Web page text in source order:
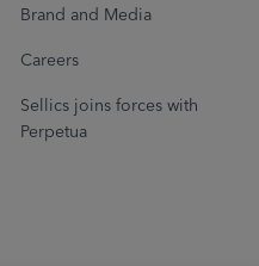
Brand and Media
Careers
Sellics joins forces with
Perpetua